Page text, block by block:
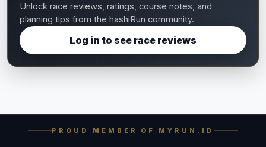
Unlock race reviews, ratings, course notes, and
planning tips from the hashiRun community.
Log in to see race reviews
PROUD MEMBER OF MYRUN.ID